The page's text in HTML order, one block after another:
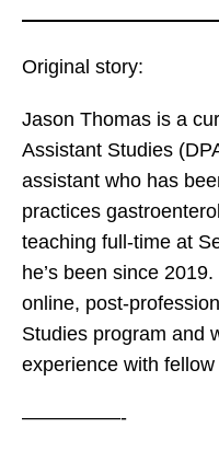
Original story:
Jason Thomas is a
Assistant Studies
assistant who has
practices
teaching full-time at
he’s been since
online, post-
Studies program and
experience with
—————-